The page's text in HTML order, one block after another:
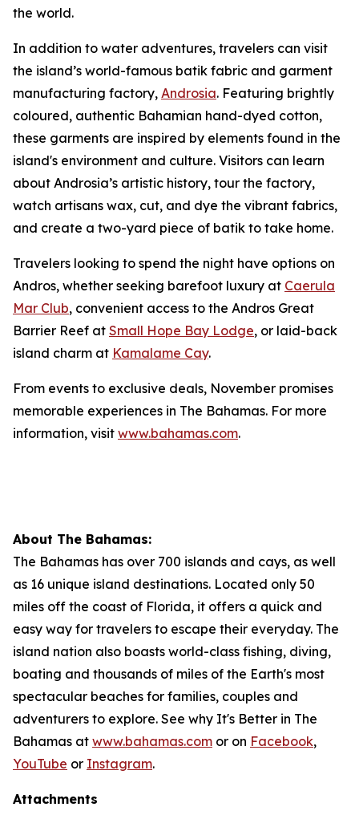
the world.
In addition to water adventures, travelers can visit
the island’s world-famous batik fabric and garment
manufacturing factory, Androsia. Featuring brightly
coloured, authentic Bahamian hand-dyed cotton,
these garments are inspired by elements found in the
island's environment and culture. Visitors can learn
about Androsia’s artistic history, tour the factory,
watch artisans wax, cut, and dye the vibrant fabrics,
and create a two-yard piece of batik to take home.
Travelers looking to spend the night have options on
Andros, whether seeking barefoot luxury at Caerula
Mar Club, convenient access to the Andros Great
Barrier Reef at Small Hope Bay Lodge, or laid-back
island charm at Kamalame Cay.
From events to exclusive deals, November promises
memorable experiences in The Bahamas. For more
information, visit www.bahamas.com.
About The Bahamas:
The Bahamas has over 700 islands and cays, as well
as 16 unique island destinations. Located only 50
miles off the coast of Florida, it offers a quick and
easy way for travelers to escape their everyday. The
island nation also boasts world-class fishing, diving,
boating and thousands of miles of the Earth's most
spectacular beaches for families, couples and
adventurers to explore. See why It's Better in The
Bahamas at www.bahamas.com or on Facebook,
YouTube or Instagram.
Attachments